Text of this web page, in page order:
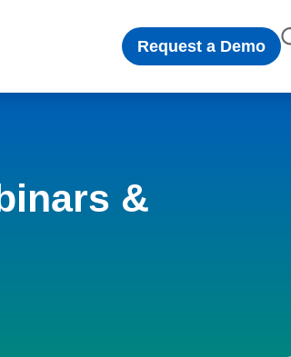
Request a Demo
&